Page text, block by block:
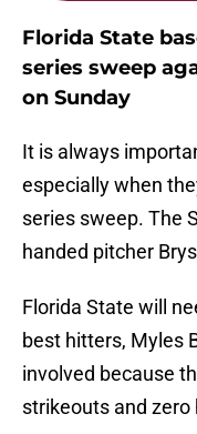
Florida State
series sweep
on Sunday
It is always
especially when
series sweep. The
handed pitcher
Florida State will
best hitters, Myles
involved because
strikeouts and